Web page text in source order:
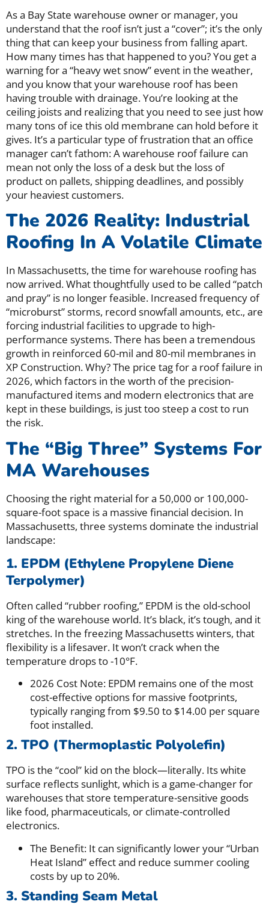
As a Bay State warehouse owner or manager, you
understand that the roof isn’t just a “cover”; it’s the only
thing that can keep your business from falling apart.
How many times has that happened to you? You get a
warning for a “heavy wet snow” event in the weather,
and you know that your warehouse roof has been
having trouble with drainage. You’re looking at the
ceiling joists and realizing that you need to see just how
many tons of ice this old membrane can hold before it
gives. It’s a particular type of frustration that an office
manager can’t fathom: A warehouse roof failure can
mean not only the loss of a desk but the loss of
product on pallets, shipping deadlines, and possibly
your heaviest customers.
The 2026 Reality: Industrial
Roofing In A Volatile Climate
In Massachusetts, the time for warehouse roofing has
now arrived. What thoughtfully used to be called “patch
and pray” is no longer feasible. Increased frequency of
“microburst” storms, record snowfall amounts, etc., are
forcing industrial facilities to upgrade to high-
performance systems. There has been a tremendous
growth in reinforced 60-mil and 80-mil membranes in
XP Construction. Why? The price tag for a roof failure in
2026, which factors in the worth of the precision-
manufactured items and modern electronics that are
kept in these buildings, is just too steep a cost to run
the risk.
The “Big Three” Systems For
MA Warehouses
Choosing the right material for a 50,000 or 100,000-
square-foot space is a massive financial decision. In
Massachusetts, three systems dominate the industrial
landscape:
1. EPDM (Ethylene Propylene Diene
Terpolymer)
Often called “rubber roofing,” EPDM is the old-school
king of the warehouse world. It’s black, it’s tough, and it
stretches. In the freezing Massachusetts winters, that
flexibility is a lifesaver. It won’t crack when the
temperature drops to -10°F.
2026 Cost Note: EPDM remains one of the most
cost-effective options for massive footprints,
typically ranging from $9.50 to $14.00 per square
foot installed.
2. TPO (Thermoplastic Polyolefin)
TPO is the “cool” kid on the block—literally. Its white
surface reflects sunlight, which is a game-changer for
warehouses that store temperature-sensitive goods
like food, pharmaceuticals, or climate-controlled
electronics.
The Benefit: It can significantly lower your “Urban
Heat Island” effect and reduce summer cooling
costs by up to 20%.
3. Standing Seam Metal